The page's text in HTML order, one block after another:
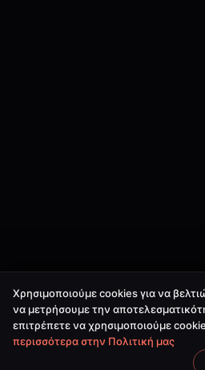
Χρησιμοποιούμε cookies για να
να μετρήσουμε την
επιτρέπετε να χρησιμοποιούμε
περισσότερα στην Πολιτική μας